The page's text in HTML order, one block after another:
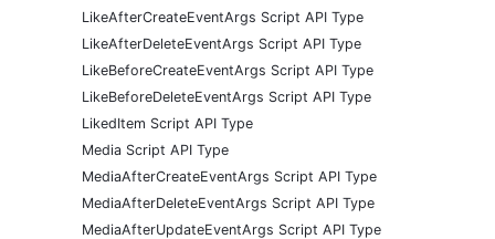
LikeAfterCreateEventArgs Script API Type
LikeAfterDeleteEventArgs Script API Type
LikeBeforeCreateEventArgs Script API Type
LikeBeforeDeleteEventArgs Script API Type
LikedItem Script API Type
Media Script API Type
MediaAfterCreateEventArgs Script API Type
MediaAfterDeleteEventArgs Script API Type
MediaAfterUpdateEventArgs Script API Type